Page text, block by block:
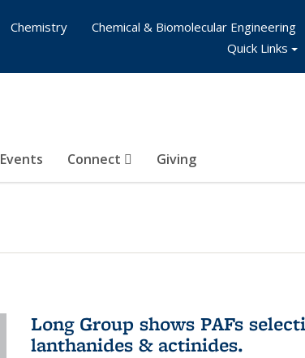
Events Connect Giving
Chemistry
Chemical & Biomolecular Engineering
Quick Links
Long Group shows PAFs
lanthanides & actinides.